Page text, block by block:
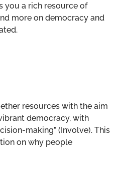
you a rich resource of
more on democracy and
resources with the aim
democracy, with
making” (Involve). This
on why people